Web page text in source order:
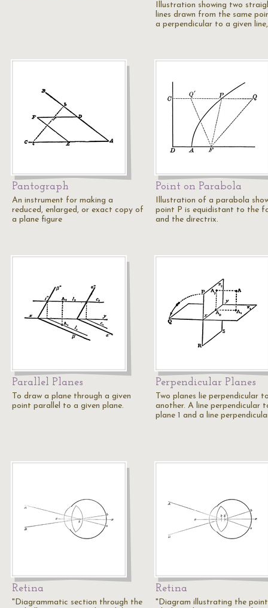
Illustration showing two
lines drawn from the same
a perpendicular to a given
Pantograph
An instrument for making a
reduced, enlarged, or exact copy of
a plane figure
Point on Parabola
Illustration of a parabola
point P is equidistant to the
and the directrix.
Parallel Planes
To draw a plane through a given
point parallel to a given plane.
Perpendicular Planes
Two planes lie perpendicular
another. A line perpendicular
plane 1 and a line
Retina
"Diagrammatic section through the
Retina
"Diagram illustrating the